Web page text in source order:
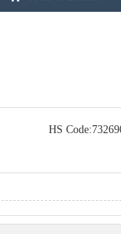
HS Code: